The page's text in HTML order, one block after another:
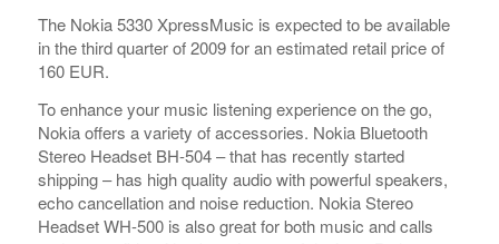
The Nokia 5330 XpressMusic is expected to be available
in the third quarter of 2009 for an estimated retail price of
160 EUR.
To enhance your music listening experience on the go,
Nokia offers a variety of accessories. Nokia Bluetooth
Stereo Headset BH-504 – that has recently started
shipping – has high quality audio with powerful speakers,
echo cancellation and noise reduction. Nokia Stereo
Headset WH-500 is also great for both music and calls